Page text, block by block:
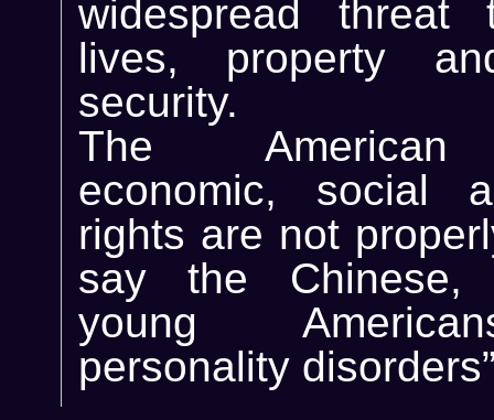
widespread threat
lives, property
security.
The American
economic, social
rights are not
say the Chinese,
young
personality